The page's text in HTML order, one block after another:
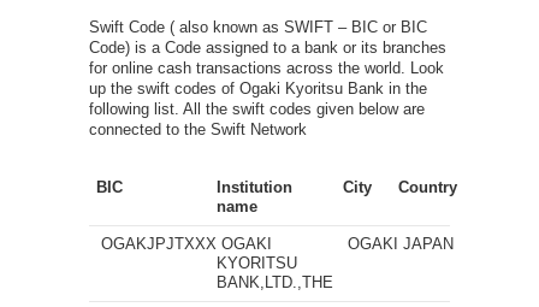
Swift Code ( also known as SWIFT – BIC or BIC
Code) is a Code assigned to a bank or its branches
for online cash transactions across the world. Look
up the swift codes of Ogaki Kyoritsu Bank in the
following list. All the swift codes given below are
connected to the Swift Network
BIC
Institution
name
City Country
OGAKJPJTXXX OGAKI
KYORITSU
BANK,LTD.,THE
OGAKI JAPAN